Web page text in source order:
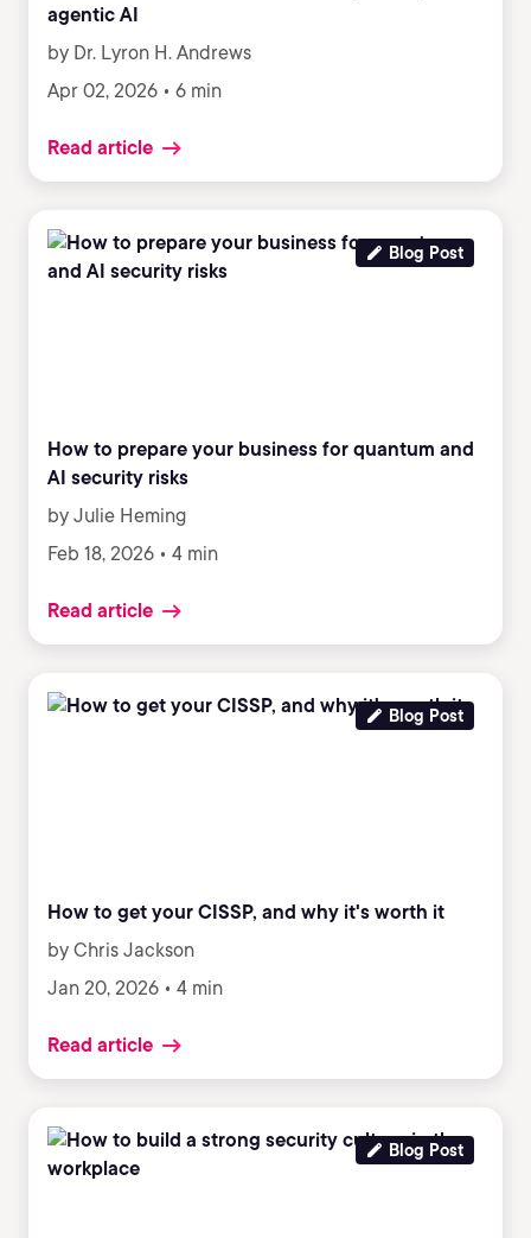
agentic AI
by Dr. Lyron H. Andrews
Apr 02, 2026 • 6 min
Read article
Blog Post
How to prepare your business for quantum and
AI security risks
by Julie Heming
Feb 18, 2026 • 4 min
Read article
Blog Post
How to get your CISSP, and why it's worth it
by Chris Jackson
Jan 20, 2026 • 4 min
Read article
Blog Post